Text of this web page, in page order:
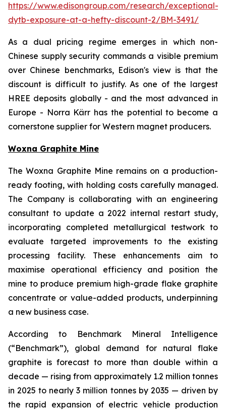
https://www.edisongroup.com/research/exceptional-
dytb-exposure-at-a-hefty-discount-2/BM-3491/
As a dual pricing regime emerges in which non-
Chinese supply security commands a visible premium
over Chinese benchmarks, Edison's view is that the
discount is difficult to justify. As one of the largest
HREE deposits globally - and the most advanced in
Europe - Norra Kärr has the potential to become a
cornerstone supplier for Western magnet producers.
Woxna Graphite Mine
The Woxna Graphite Mine remains on a production-
ready footing, with holding costs carefully managed.
The Company is collaborating with an engineering
consultant to update a 2022 internal restart study,
incorporating completed metallurgical testwork to
evaluate targeted improvements to the existing
processing facility. These enhancements aim to
maximise operational efficiency and position the
mine to produce premium high-grade flake graphite
concentrate or value-added products, underpinning
a new business case.
According to Benchmark Mineral Intelligence
(“Benchmark”), global demand for natural flake
graphite is forecast to more than double within a
decade — rising from approximately 1.2 million tonnes
in 2025 to nearly 3 million tonnes by 2035 — driven by
the rapid expansion of electric vehicle production